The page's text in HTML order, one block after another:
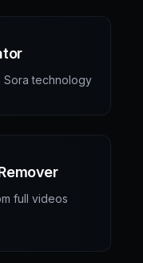
Sora technology
full videos